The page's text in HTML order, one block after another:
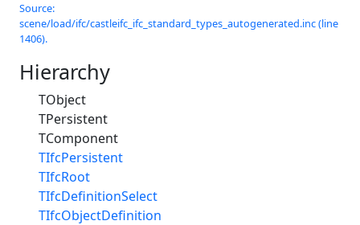
Source:
scene/load/ifc/castleifc_ifc_standard_types_autogenerated.inc (line
1406).
Hierarchy
TObject
TPersistent
TComponent
TIfcPersistent
TIfcRoot
TIfcDefinitionSelect
TIfcObjectDefinition